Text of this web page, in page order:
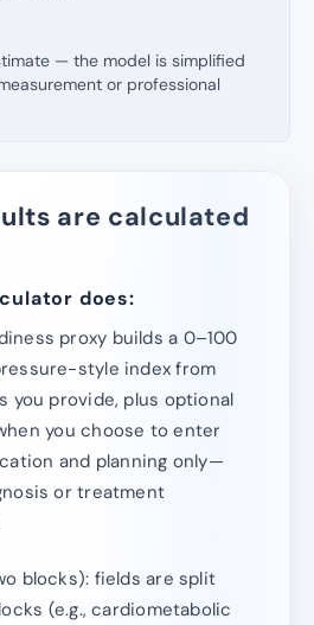
— the model is simplified
or professional
are calculated
does:
proxy builds a 0–100
style index from
you provide, plus optional
you choose to enter
and planning only—
or treatment
blocks): fields are split
(e.g., cardiometabolic